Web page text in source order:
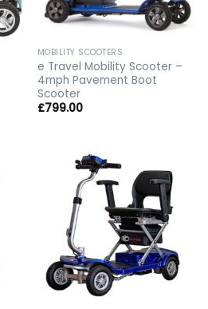
MOBILITY SCOOTERS
e Travel Mobility Scooter –
4mph Pavement Boot
Scooter
£799.00